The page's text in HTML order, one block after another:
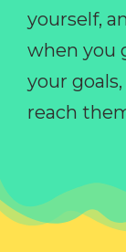
yourself,
when you
your
reach